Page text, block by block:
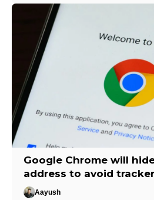
Google Chrome will
address to avoid
Aayush